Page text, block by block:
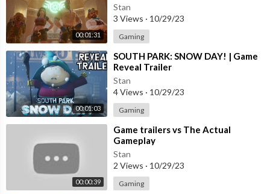
00:01:31
Stan
3 Views · 10/29/23
Gaming
00:01:03
⁣SOUTH PARK: SNOW DAY! | Game
Reveal Trailer
Stan
4 Views · 10/29/23
Gaming
00:00:39
⁣Game trailers vs The Actual
Gameplay
Stan
2 Views · 10/29/23
Gaming